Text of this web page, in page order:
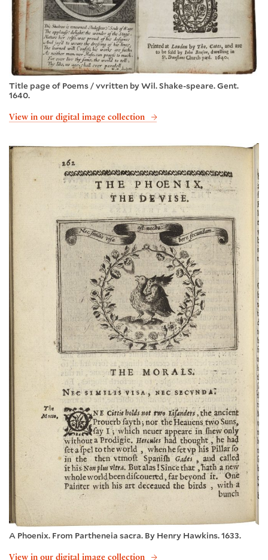
Title page of Poems / vvritten by Wil. Shake-speare. Gent.
1640.
View in our digital image collection
A Phoenix. From Partheneia sacra. By Henry Hawkins. 1633.